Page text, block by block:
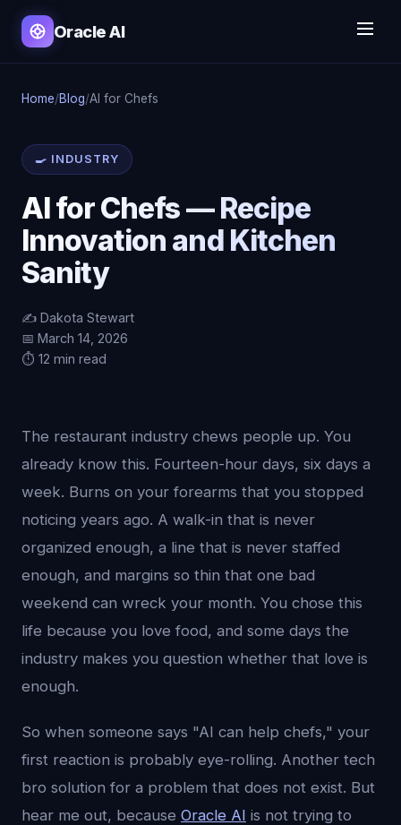
Oracle AI
Home/Blog/AI for Chefs
🍳 INDUSTRY
AI for Chefs — Recipe
Innovation and Kitchen
Sanity
✍️ Dakota Stewart
📅 March 14, 2026
⏱️ 12 min read
The restaurant industry chews people up. You
already know this. Fourteen-hour days, six days a
week. Burns on your forearms that you stopped
noticing years ago. A walk-in that is never
organized enough, a line that is never staffed
enough, and margins so thin that one bad
weekend can wreck your month. You chose this
life because you love food, and some days the
industry makes you question whether that love is
enough.
So when someone says "AI can help chefs," your
first reaction is probably eye-rolling. Another tech
bro solution for a problem that does not exist. But
hear me out, because Oracle AI is not trying to